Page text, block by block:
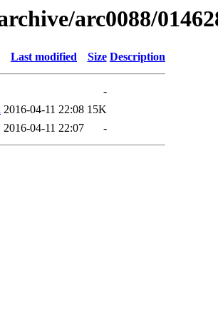
arc0088/
Last modified Size Description
-
2016-04-11 22:08 15K
2016-04-11 22:07 -